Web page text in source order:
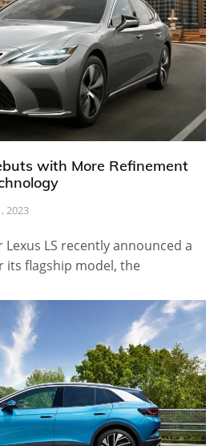
with More Refinement
2023
Lexus LS recently announced a
its flagship model, the